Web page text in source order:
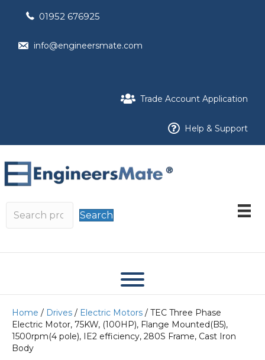
01952 676925
info@engineersmate.com
Trade Account Application
Help & Support
Search
Home / Drives / Electric Motors / TEC Three Phase
Electric Motor, 75KW, (100HP), Flange Mounted(B5),
1500rpm(4 pole), IE2 efficiency, 280S Frame, Cast Iron
Body